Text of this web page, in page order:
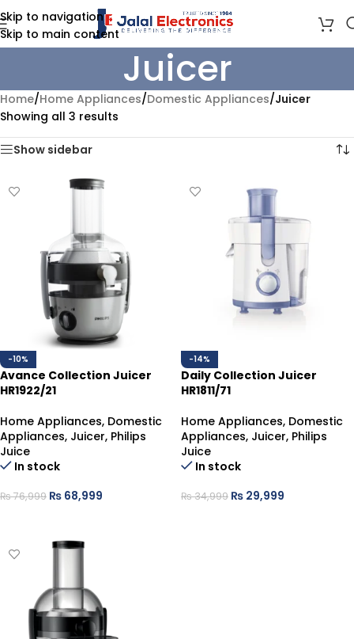
Skip to navigation
Skip to main content
Juicer
Home/Home Appliances/Domestic Appliances/Juicer
Showing all 3 results
Show sidebar
-10%
Avance Collection Juicer
HR1922/21
Home Appliances, Domestic
Appliances, Juicer, Philips
Juice
In stock
₨76,999 ₨ 68,999
-14%
Daily Collection Juicer
HR1811/71
Home Appliances, Domestic
Appliances, Juicer, Philips
Juice
In stock
₨34,999 ₨ 29,999